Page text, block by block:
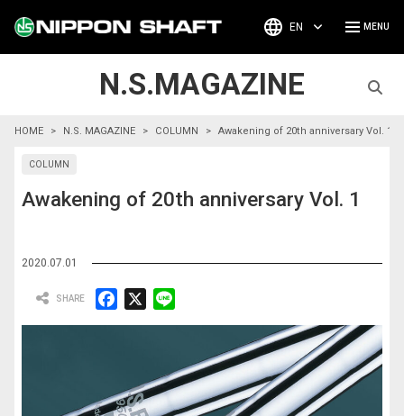
EN
N.S.MAGAZINE
HOME N.S. MAGAZINE COLUMN Awakening of 20th anniversary Vol. 1
COLUMN
Awakening of 20th anniversary Vol. 1
2020.07.01
o